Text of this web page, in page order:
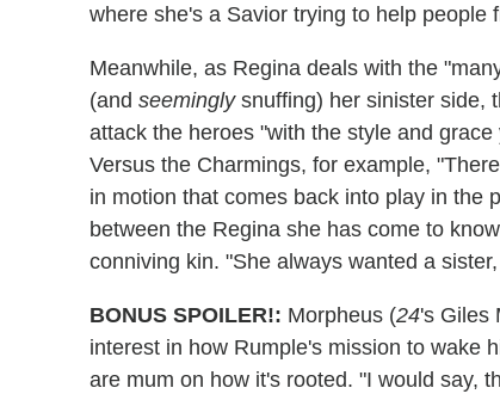
where she's a Savior trying to help people
Meanwhile, as Regina deals with the
(and seemingly snuffing) her sinister side,
attack the heroes "with the style and
Versus the Charmings, for example,
in motion that comes back into play in the
between the Regina she has come to
conniving kin. "She always wanted a
BONUS SPOILER!: Morpheus (24's Giles
interest in how Rumple's mission to wake
are mum on how it's rooted. "I would say,